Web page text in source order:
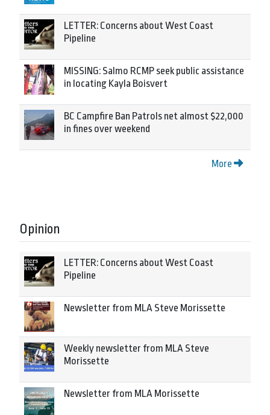
LETTER: Concerns about West Coast
Pipeline
MISSING: Salmo RCMP seek public assistance
in locating Kayla Boisvert
BC Campfire Ban Patrols net almost $22,000
in fines over weekend
More
Opinion
LETTER: Concerns about West Coast
Pipeline
Newsletter from MLA Steve Morissette
Weekly newsletter from MLA Steve
Morissette
Newsletter from MLA Morissette